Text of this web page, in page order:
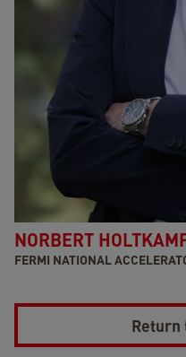
NORBERT
FERMI NATIONAL
Return